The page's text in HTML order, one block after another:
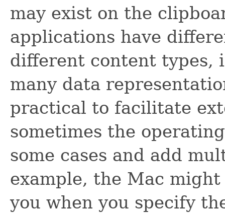
may exist on the
applications have
different content types,
many data
practical to facilitate
sometimes the
some cases and add
example, the Mac
you when you specify